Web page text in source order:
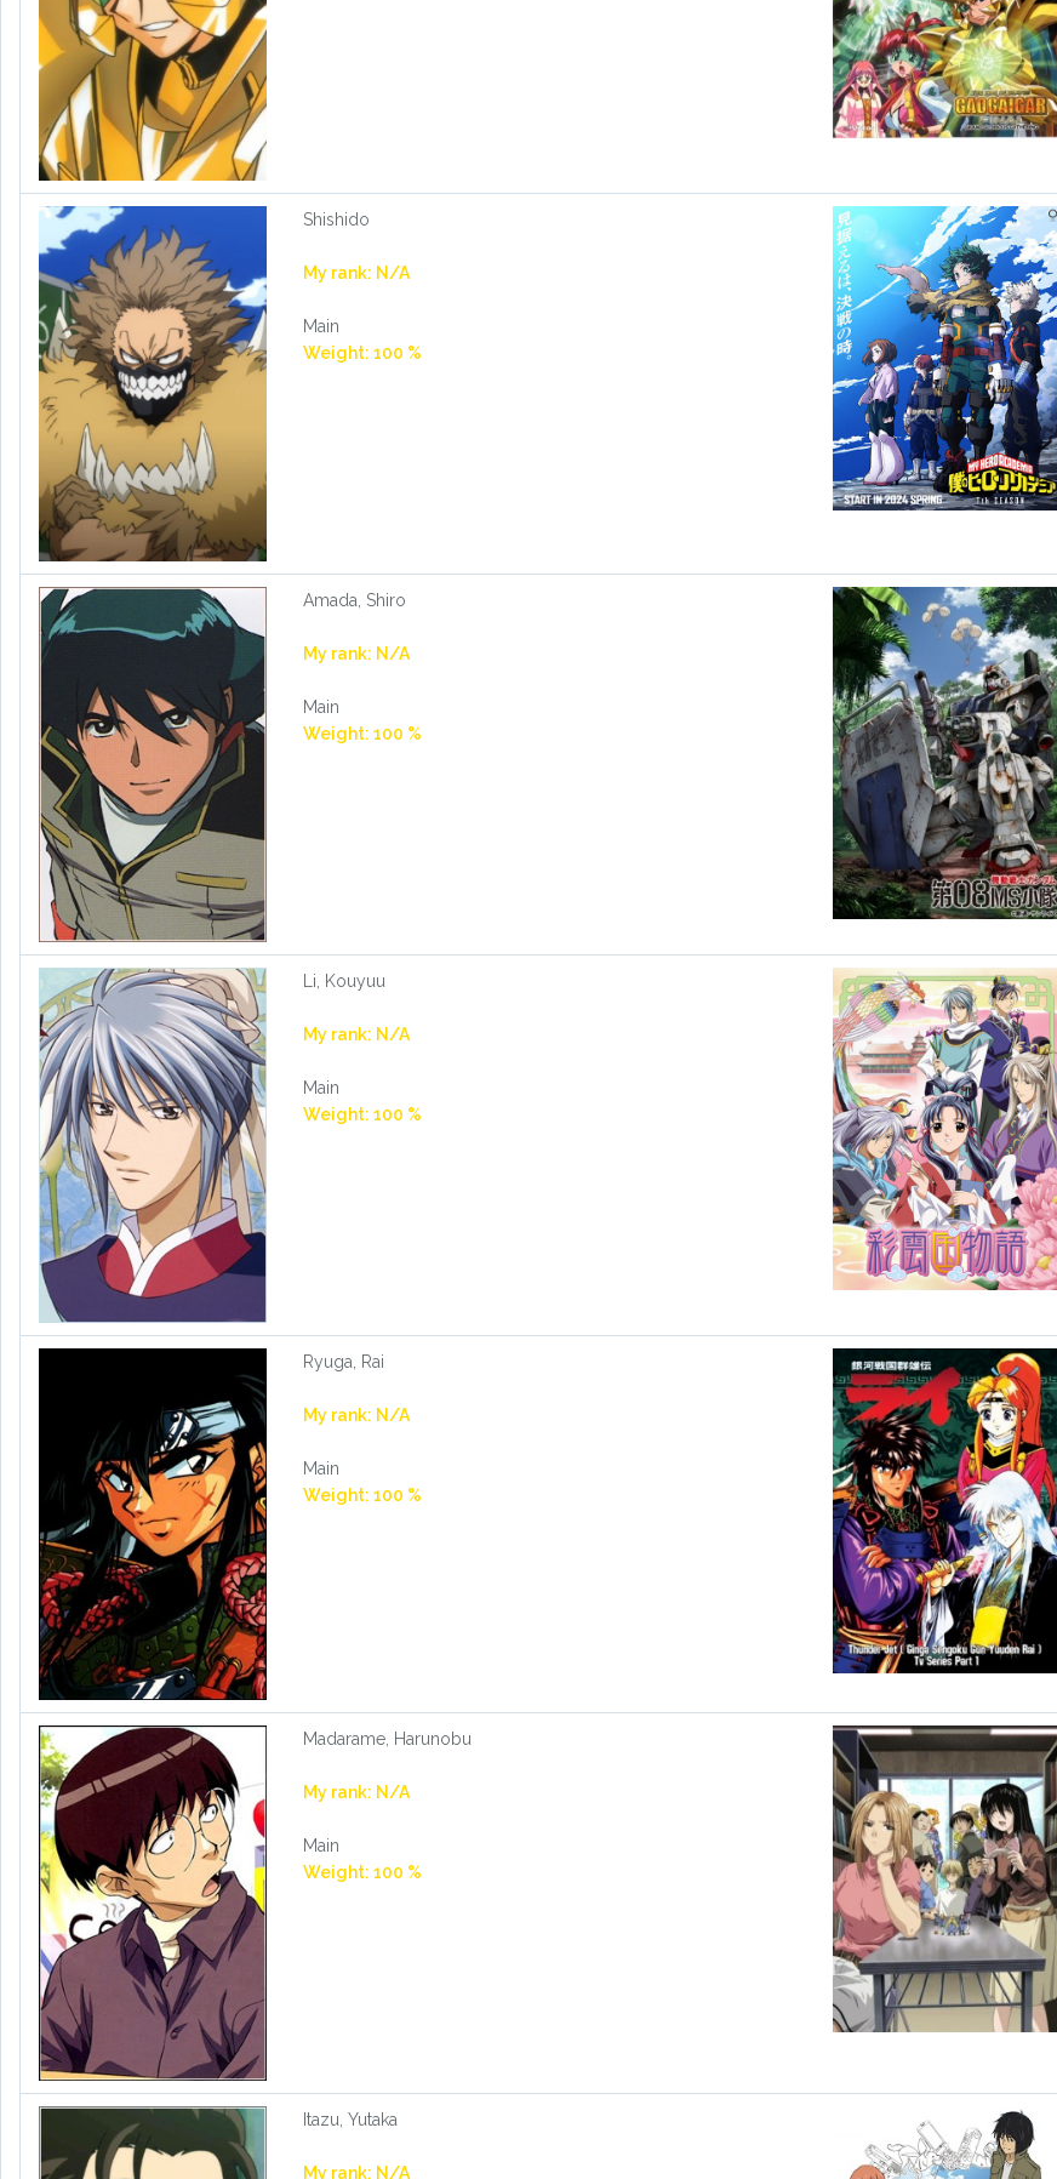
Shishido
My rank: N/A
Main
Weight: 100 %
Amada, Shiro
My rank: N/A
Main
Weight: 100 %
Li, Kouyuu
My rank: N/A
Main
Weight: 100 %
Ryuga, Rai
My rank: N/A
Main
Weight: 100 %
Madarame, Harunobu
My rank: N/A
Main
Weight: 100 %
Itazu, Yutaka
My rank: N/A